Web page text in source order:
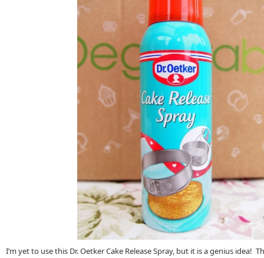
I’m yet to use this Dr. Oetker Cake Release Spray, but it is a genius idea!